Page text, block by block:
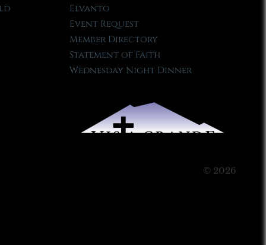
Elvanto
Event Request
Member Directory
Statement of Faith
Wednesday Night Dinner
© 2026